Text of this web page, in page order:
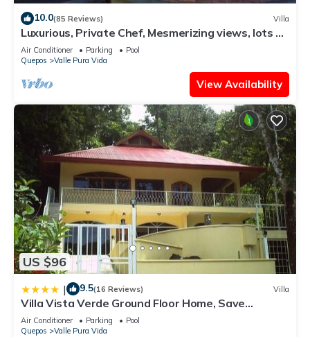
10.0(85 Reviews) Villa
Luxurious, Private Chef, Mesmerizing views, lots of
WILDLIFE
Air Conditioner Parking
Pool
Quepos
Valle Pura Vida
View Availability
US $96
| 9.5(16 Reviews) Villa
Villa Vista Verde Ground Floor Home, Save
Hundreds on your trip, Reduced Prices on Tours
Air Conditioner Parking
Pool
Quepos
Valle Pura Vida